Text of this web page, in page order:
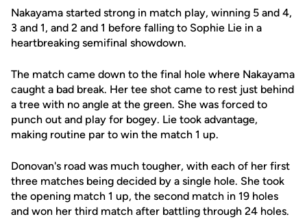
Nakayama started strong in match play, winning 5 and 4,
3 and 1, and 2 and 1 before falling to Sophie Lie in a
heartbreaking semifinal showdown.
The match came down to the final hole where Nakayama
caught a bad break. Her tee shot came to rest just behind
a tree with no angle at the green. She was forced to
punch out and play for bogey. Lie took advantage,
making routine par to win the match 1 up.
Donovan's road was much tougher, with each of her first
three matches being decided by a single hole. She took
the opening match 1 up, the second match in 19 holes
and won her third match after battling through 24 holes.